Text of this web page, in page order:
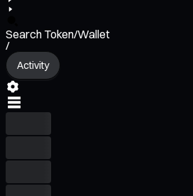
Search Token/Wallet
/
Activity